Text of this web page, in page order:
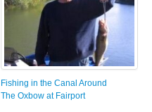
Fishing in the Canal Around
The Oxbow at Fairport